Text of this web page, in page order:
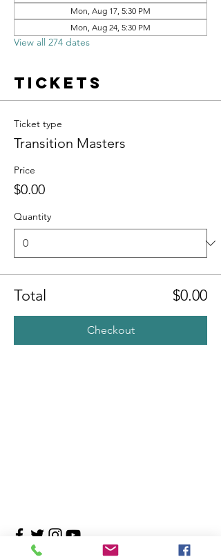
Mon, Aug 17, 5:30 PM
Mon, Aug 24, 5:30 PM
View all 274 dates
Tickets
Ticket type
Transition Masters
Price
$0.00
Quantity
Total $0.00
Checkout